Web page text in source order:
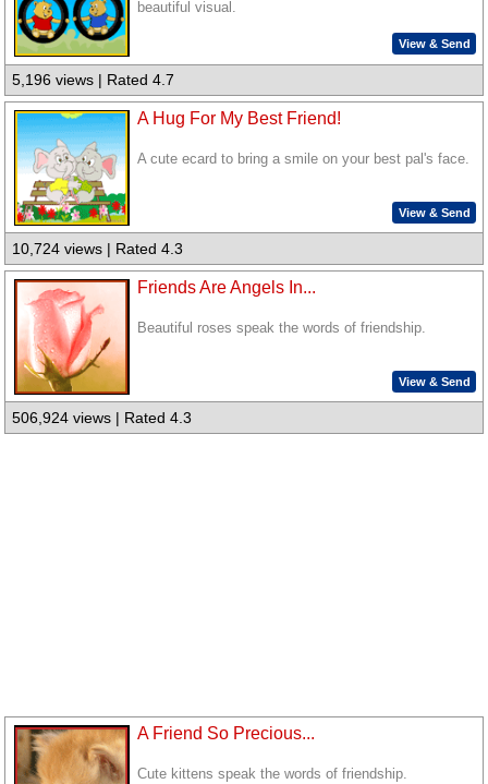
beautiful visual.
View & Send
5,196 views | Rated 4.7
A Hug For My Best Friend!
A cute ecard to bring a smile on your best pal's face.
View & Send
10,724 views | Rated 4.3
Friends Are Angels In...
Beautiful roses speak the words of friendship.
View & Send
506,924 views | Rated 4.3
A Friend So Precious...
Cute kittens speak the words of friendship.